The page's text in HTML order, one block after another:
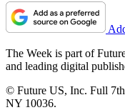
The Week is part of
and leading digital
© Future US, Inc. Full
NY 10036.